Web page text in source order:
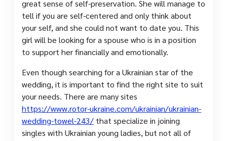
great sense of self-preservation. She will manage to
tell if you are self-centered and only think about
your self, and she could not want to date you. This
girl will be looking for a spouse who is in a position
to support her financially and emotionally.
Even though searching for a Ukrainian star of the
wedding, it is important to find the right site to suit
your needs. There are many sites
https://www.rotor-ukraine.com/ukrainian/ukrainian-
wedding-towel-243/ that specialize in joining
singles with Ukrainian young ladies, but not all of